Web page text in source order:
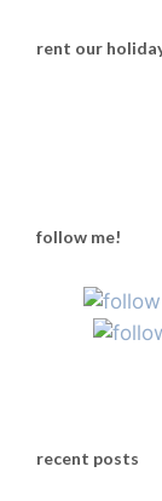
rent our
follow me!
recent posts